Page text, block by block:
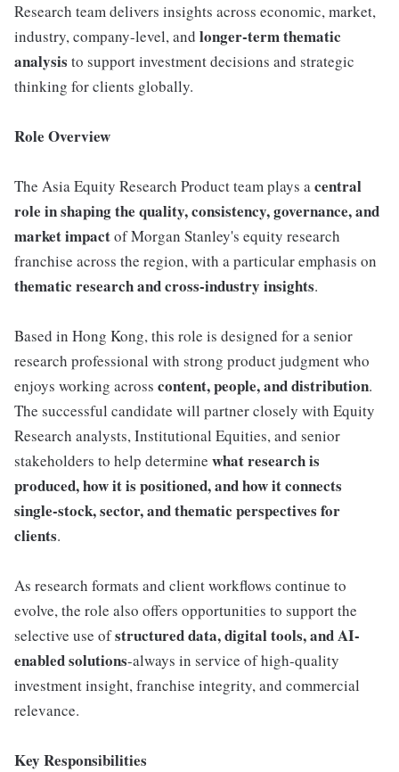
Research team delivers insights across economic, market,
industry, company-level, and longer-term thematic
analysis to support investment decisions and strategic
thinking for clients globally.
Role Overview
The Asia Equity Research Product team plays acentral
role in shaping the quality, consistency, governance, and
market impactof Morgan Stanley's equity research
franchise across the region, with a particular emphasis on
thematic research and cross-industry insights.
Based in Hong Kong, this role is designed for a senior
research professional with strong product judgment who
enjoys working across content, people, and distribution.
The successful candidate will partner closely with Equity
Research analysts, Institutional Equities, and senior
stakeholders to help determine what research is
produced, how it is positioned, and how it connects
single-stock, sector, and thematic perspectives for
clients.
As research formats and client workflows continue to
evolve, the role also offers opportunities to support the
selective use ofstructured data, digital tools, and AI-
enabled solutions-always in service of high-quality
investment insight, franchise integrity, and commercial
relevance.
Key Responsibilities